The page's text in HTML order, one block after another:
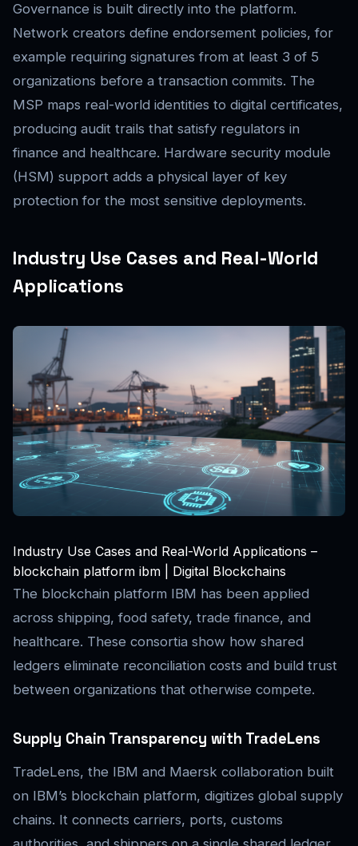
Governance is built directly into the platform.
Network creators define endorsement policies, for
example requiring signatures from at least 3 of 5
organizations before a transaction commits. The
MSP maps real-world identities to digital certificates,
producing audit trails that satisfy regulators in
finance and healthcare. Hardware security module
(HSM) support adds a physical layer of key
protection for the most sensitive deployments.
Industry Use Cases and Real-World
Applications
Industry Use Cases and Real-World Applications –
blockchain platform ibm | Digital Blockchains
The blockchain platform IBM has been applied
across shipping, food safety, trade finance, and
healthcare. These consortia show how shared
ledgers eliminate reconciliation costs and build trust
between organizations that otherwise compete.
Supply Chain Transparency with TradeLens
TradeLens, the IBM and Maersk collaboration built
on IBM’s blockchain platform, digitizes global supply
chains. It connects carriers, ports, customs